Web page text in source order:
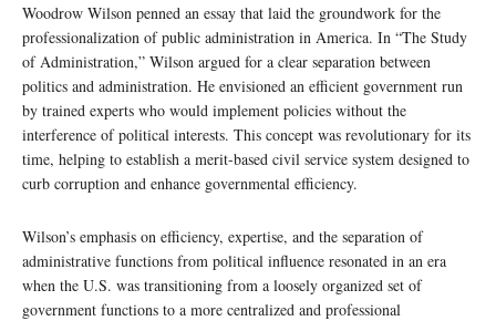
Woodrow Wilson penned an essay that laid the groundwork for the
professionalization of public administration in America. In “The Study
of Administration,” Wilson argued for a clear separation between
politics and administration. He envisioned an efficient government run
by trained experts who would implement policies without the
interference of political interests. This concept was revolutionary for its
time, helping to establish a merit-based civil service system designed to
curb corruption and enhance governmental efficiency.
Wilson’s emphasis on efficiency, expertise, and the separation of
administrative functions from political influence resonated in an era
when the U.S. was transitioning from a loosely organized set of
government functions to a more centralized and professional